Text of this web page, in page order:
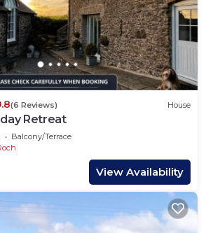
(6 Reviews) House
Retreat
Balcony/Terrace
View Availability